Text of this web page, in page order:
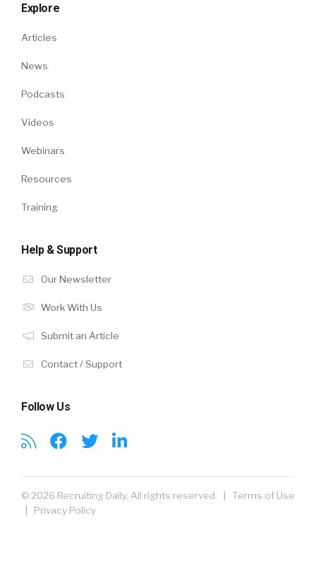
Explore
Articles
News
Podcasts
Videos
Webinars
Resources
Training
Help & Support
Our Newsletter
Work With Us
Submit an Article
Contact / Support
Follow Us
© 2026 Recruiting Daily. All rights reserved. | Terms of Use
| Privacy Policy